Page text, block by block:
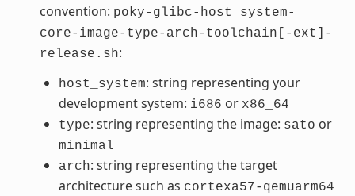
convention: poky-glibc-host_system-
core-image-type-arch-toolchain[-ext]-
release.sh:
host_system: string representing your
development system: i686 or x86_64
type: string representing the image: sato or
minimal
arch: string representing the target
architecture such as cortexa57-qemuarm64